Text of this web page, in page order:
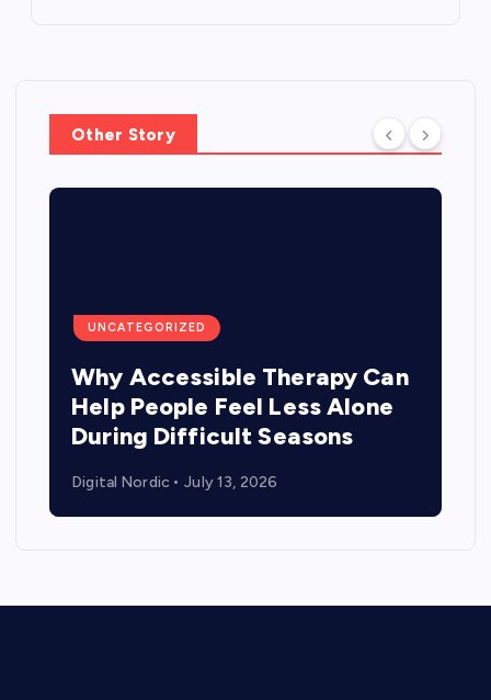
Other Story
UNCATEGORIZED
Why Accessible Therapy Can
Help People Feel Less Alone
During Difficult Seasons
Digital Nordic July 13, 2026